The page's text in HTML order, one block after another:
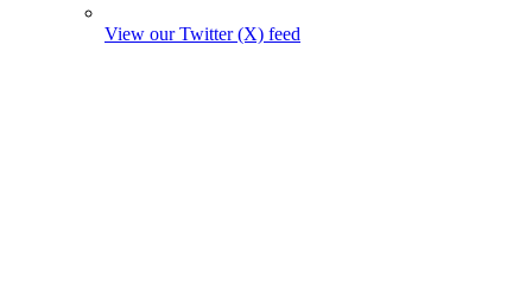
View our Twitter (X) feed